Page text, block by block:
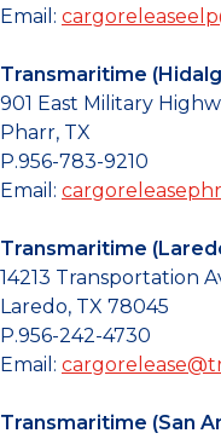
Email:
Transmaritime
901 East Military
Pharr, TX
P.956-783-9210
Email:
Transmaritime
14213 Transportation
Laredo, TX 78045
P.956-242-4730
Email:
Transmaritime (San